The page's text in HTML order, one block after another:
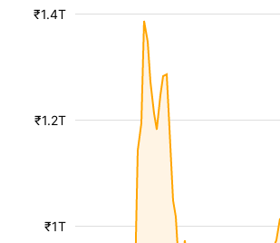
₹1T
₹1.2T
₹1.4T